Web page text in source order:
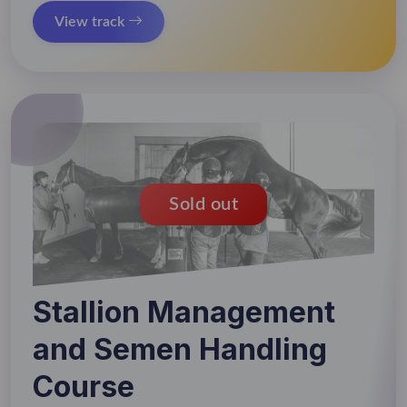
View track
Sold out
Stallion Management
and Semen Handling
Course